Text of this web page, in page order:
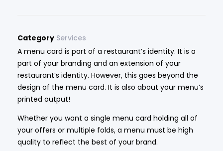
Category Services
A menu card is part of a restaurant’s identity. It is a
part of your branding and an extension of your
restaurant’s identity. However, this goes beyond the
design of the menu card. It is also about your menu’s
printed output!
Whether you want a single menu card holding all of
your offers or multiple folds, a menu must be high
quality to reflect the best of your brand.